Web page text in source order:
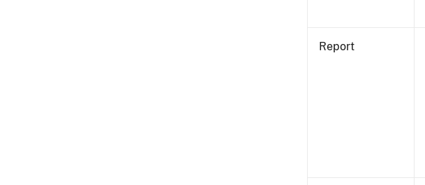
Report